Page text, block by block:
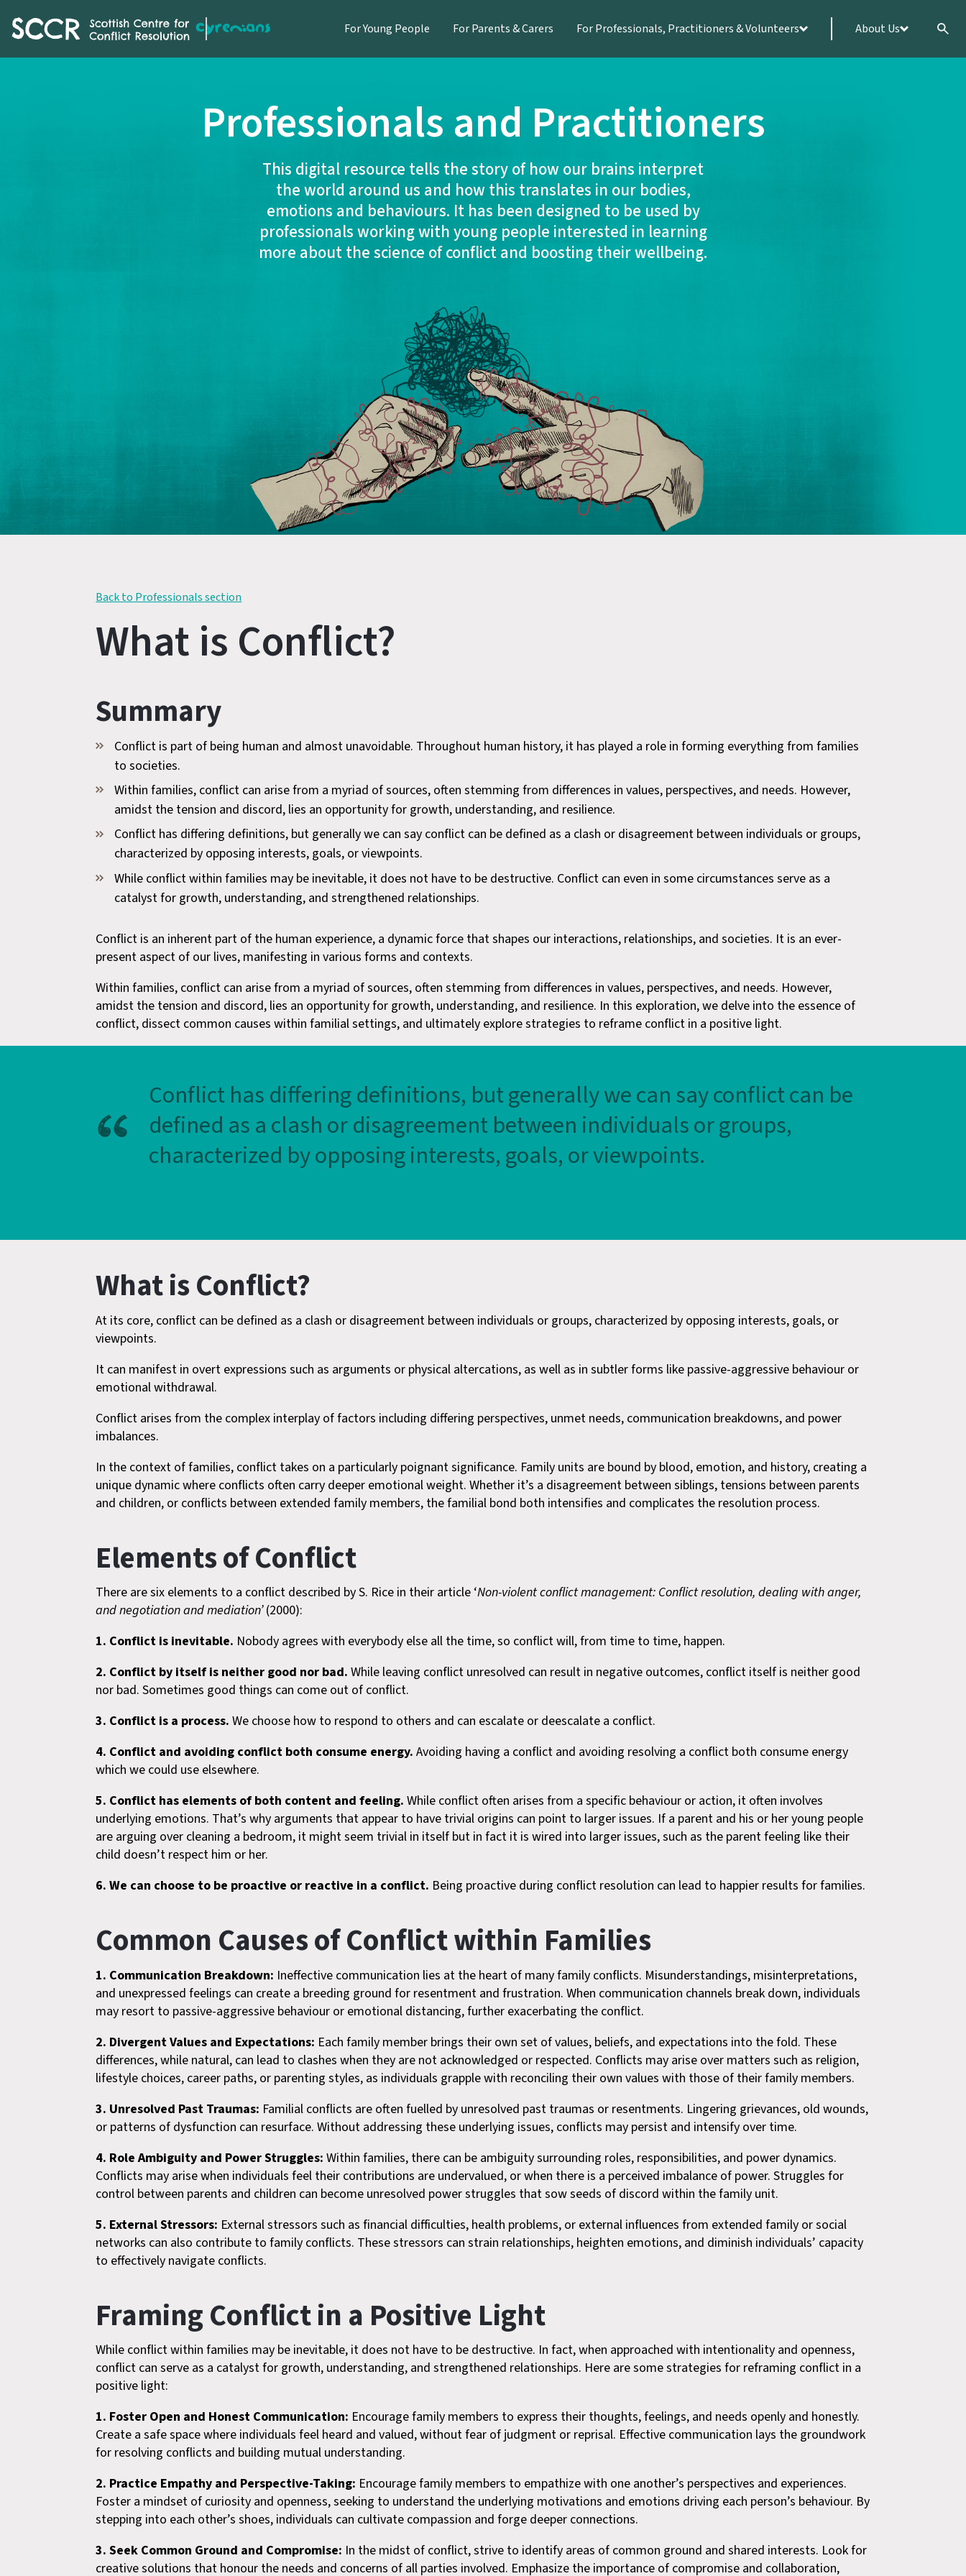
SCCR For Young People For Parents & Carers For Professionals, Practitioners & Volunteers About Us
Professionals and Practitioners
This digital resource tells the story of how our brains interpret
the world around us and how this translates in our bodies,
emotions and behaviours. It has been designed to be used by
professionals working with young people interested in learning
more about the science of conflict and boosting their wellbeing.
Back to Professionals section
What is Conflict?
Summary
Conflict is part of being human and almost unavoidable. Throughout human history, it has played a role in forming everything from families
to societies.
Within families, conflict can arise from a myriad of sources, often stemming from differences in values, perspectives, and needs. However,
amidst the tension and discord, lies an opportunity for growth, understanding, and resilience.
Conflict has differing definitions, but generally we can say conflict can be defined as a clash or disagreement between individuals or groups,
characterized by opposing interests, goals, or viewpoints.
While conflict within families may be inevitable, it does not have to be destructive. Conflict can even in some circumstances serve as a
catalyst for growth, understanding, and strengthened relationships.
Conflict is an inherent part of the human experience, a dynamic force that shapes our interactions, relationships, and societies. It is an ever-
present aspect of our lives, manifesting in various forms and contexts.
Within families, conflict can arise from a myriad of sources, often stemming from differences in values, perspectives, and needs. However,
amidst the tension and discord, lies an opportunity for growth, understanding, and resilience. In this exploration, we delve into the essence of
conflict, dissect common causes within familial settings, and ultimately explore strategies to reframe conflict in a positive light.
Conflict has differing definitions, but generally we can say conflict can be
defined as a clash or disagreement between individuals or groups,
characterized by opposing interests, goals, or viewpoints.
What is Conflict?
At its core, conflict can be defined as a clash or disagreement between individuals or groups, characterized by opposing interests, goals, or
viewpoints.
It can manifest in overt expressions such as arguments or physical altercations, as well as in subtler forms like passive-aggressive behaviour or
emotional withdrawal.
Conflict arises from the complex interplay of factors including differing perspectives, unmet needs, communication breakdowns, and power
imbalances.
In the context of families, conflict takes on a particularly poignant significance. Family units are bound by blood, emotion, and history, creating a
unique dynamic where conflicts often carry deeper emotional weight. Whether it’s a disagreement between siblings, tensions between parents
and children, or conflicts between extended family members, the familial bond both intensifies and complicates the resolution process.
Elements of Conflict
There are six elements to a conflict described by S. Rice in their article ‘Non-violent conflict management: Conflict resolution, dealing with anger,
and negotiation and mediation’(2000):
1. Conflict is inevitable. Nobody agrees with everybody else all the time, so conflict will, from time to time, happen.
2. Conflict by itself is neither good nor bad. While leaving conflict unresolved can result in negative outcomes, conflict itself is neither good
nor bad. Sometimes good things can come out of conflict.
3. Conflict is a process.We choose how to respond to others and can escalate or deescalate a conflict.
4. Conflict and avoiding conflict both consume energy. Avoiding having a conflict and avoiding resolving a conflict both consume energy
which we could use elsewhere.
5. Conflict has elements of both content and feeling. While conflict often arises from a specific behaviour or action, it often involves
underlying emotions. That’s why arguments that appear to have trivial origins can point to larger issues. If a parent and his or her young people
are arguing over cleaning a bedroom, it might seem trivial in itself but in fact it is wired into larger issues, such as the parent feeling like their
child doesn’t respect him or her.
6. We can choose to be proactive or reactive in a conflict. Being proactive during conflict resolution can lead to happier results for families.
Common Causes of Conflict within Families
1. Communication Breakdown: Ineffective communication lies at the heart of many family conflicts. Misunderstandings, misinterpretations,
and unexpressed feelings can create a breeding ground for resentment and frustration. When communication channels break down, individuals
may resort to passive-aggressive behaviour or emotional distancing, further exacerbating the conflict.
2. Divergent Values and Expectations: Each family member brings their own set of values, beliefs, and expectations into the fold. These
differences, while natural, can lead to clashes when they are not acknowledged or respected. Conflicts may arise over matters such as religion,
lifestyle choices, career paths, or parenting styles, as individuals grapple with reconciling their own values with those of their family members.
3. Unresolved Past Traumas: Familial conflicts are often fuelled by unresolved past traumas or resentments. Lingering grievances, old wounds,
or patterns of dysfunction can resurface. Without addressing these underlying issues, conflicts may persist and intensify over time.
4. Role Ambiguity and Power Struggles: Within families, there can be ambiguity surrounding roles, responsibilities, and power dynamics.
Conflicts may arise when individuals feel their contributions are undervalued, or when there is a perceived imbalance of power. Struggles for
control between parents and children can become unresolved power struggles that sow seeds of discord within the family unit.
5. External Stressors: External stressors such as financial difficulties, health problems, or external influences from extended family or social
networks can also contribute to family conflicts. These stressors can strain relationships, heighten emotions, and diminish individuals’ capacity
to effectively navigate conflicts.
Framing Conflict in a Positive Light
While conflict within families may be inevitable, it does not have to be destructive. In fact, when approached with intentionality and openness,
conflict can serve as a catalyst for growth, understanding, and strengthened relationships. Here are some strategies for reframing conflict in a
positive light:
1. Foster Open and Honest Communication: Encourage family members to express their thoughts, feelings, and needs openly and honestly.
Create a safe space where individuals feel heard and valued, without fear of judgment or reprisal. Effective communication lays the groundwork
for resolving conflicts and building mutual understanding.
2. Practice Empathy and Perspective-Taking: Encourage family members to empathize with one another’s perspectives and experiences.
Foster a mindset of curiosity and openness, seeking to understand the underlying motivations and emotions driving each person’s behaviour. By
stepping into each other’s shoes, individuals can cultivate compassion and forge deeper connections.
3. Seek Common Ground and Compromise: In the midst of conflict, strive to identify areas of common ground and shared interests. Look for
creative solutions that honour the needs and concerns of all parties involved. Emphasize the importance of compromise and collaboration,